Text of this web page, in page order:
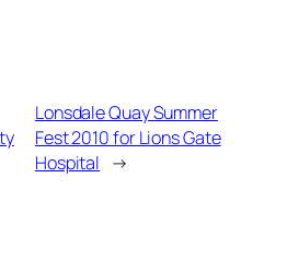
Lonsdale Quay Summer
Fest 2010 for Lions Gate
Hospital →